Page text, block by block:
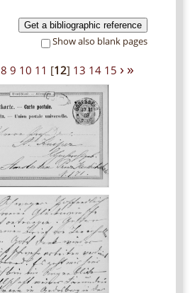
Get a bibliographic reference
Show also blank pages
8 9 10 11 [12] 13 14 15 › »